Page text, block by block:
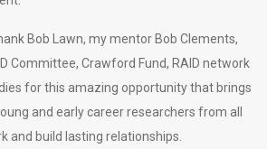
Bob Lawn, my mentor Bob Clements,
Committee, Crawford Fund, RAID network
for this amazing opportunity that brings
and early career researchers from all
and build lasting relationships.